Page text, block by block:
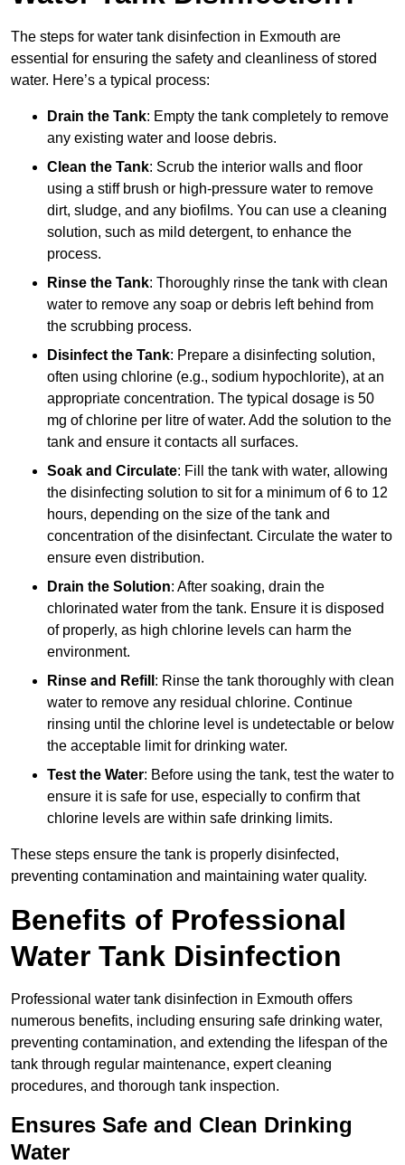
The steps for water tank disinfection in Exmouth are
essential for ensuring the safety and cleanliness of stored
water. Here’s a typical process:
Drain the Tank: Empty the tank completely to remove
any existing water and loose debris.
Clean the Tank: Scrub the interior walls and floor
using a stiff brush or high-pressure water to remove
dirt, sludge, and any biofilms. You can use a cleaning
solution, such as mild detergent, to enhance the
process.
Rinse the Tank: Thoroughly rinse the tank with clean
water to remove any soap or debris left behind from
the scrubbing process.
Disinfect the Tank: Prepare a disinfecting solution,
often using chlorine (e.g., sodium hypochlorite), at an
appropriate concentration. The typical dosage is 50
mg of chlorine per litre of water. Add the solution to the
tank and ensure it contacts all surfaces.
Soak and Circulate: Fill the tank with water, allowing
the disinfecting solution to sit for a minimum of 6 to 12
hours, depending on the size of the tank and
concentration of the disinfectant. Circulate the water to
ensure even distribution.
Drain the Solution: After soaking, drain the
chlorinated water from the tank. Ensure it is disposed
of properly, as high chlorine levels can harm the
environment.
Rinse and Refill : Rinse the tank thoroughly with clean
water to remove any residual chlorine. Continue
rinsing until the chlorine level is undetectable or below
the acceptable limit for drinking water.
Test the Water: Before using the tank, test the water to
ensure it is safe for use, especially to confirm that
chlorine levels are within safe drinking limits.
These steps ensure the tank is properly disinfected,
preventing contamination and maintaining water quality.
Benefits of Professional
Water Tank Disinfection
Professional water tank disinfection in Exmouth offers
numerous benefits, including ensuring safe drinking water,
preventing contamination, and extending the lifespan of the
tank through regular maintenance, expert cleaning
procedures, and thorough tank inspection.
Ensures Safe and Clean Drinking
Water